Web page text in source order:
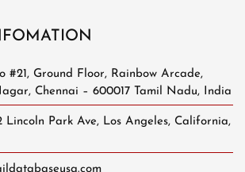
#21, Ground Floor, Rainbow Arcade,
Chennai – 600017 Tamil Nadu, India
Lincoln Park Ave, Los Angeles, California,